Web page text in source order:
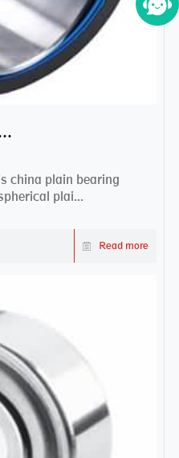
performance spherical plain bearings
china plain bearing
plai...
Read more